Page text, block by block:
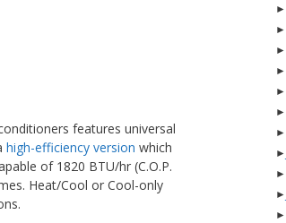
features universal
high-efficiency version which
of 1820 BTU/hr (C.O.P.
Heat/Cool or Cool-only
►
►
►
►
►
►
►
►
►
►
►